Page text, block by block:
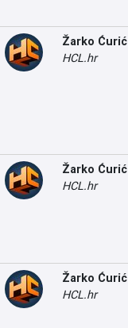
Žarko Ćurić
HCL.hr
Žarko Ćurić
HCL.hr
Žarko Ćurić
HCL.hr